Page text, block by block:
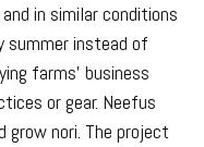
in similar conditions
summer instead of
farms’ business
or gear. Neefus
nori. The project